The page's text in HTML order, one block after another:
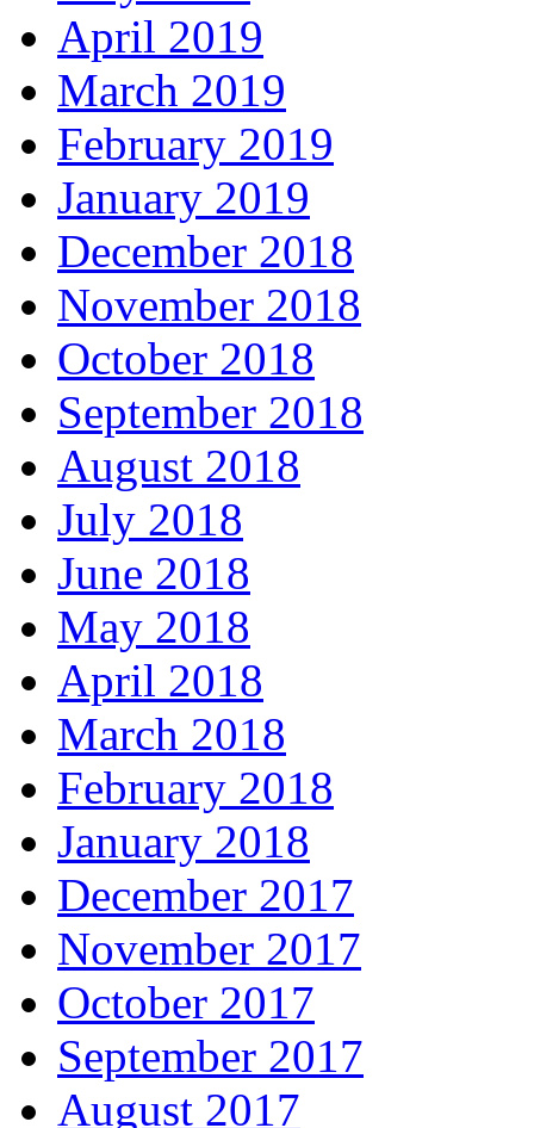
April 2019
March 2019
February 2019
January 2019
December 2018
November 2018
October 2018
September 2018
August 2018
July 2018
June 2018
May 2018
April 2018
March 2018
February 2018
January 2018
December 2017
November 2017
October 2017
September 2017
August 2017